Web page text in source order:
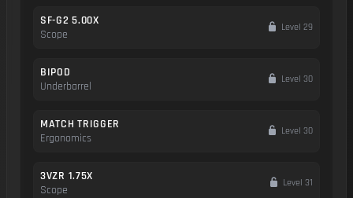
SF-G2 5.00X
Scope
Level 29
BIPOD
Underbarrel
Level 30
MATCH TRIGGER
Ergonomics
Level 30
3VZR 1.75X
Scope
Level 31